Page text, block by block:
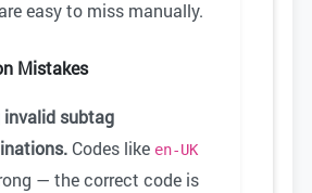
easy to miss manually.
Mistakes
invalid subtag
Codes like en-UK
— the correct code is